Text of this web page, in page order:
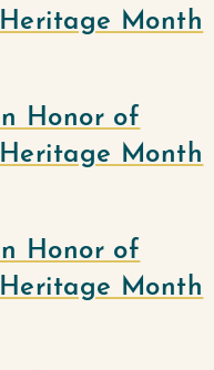
Month
Honor of
Month
Honor of
Month